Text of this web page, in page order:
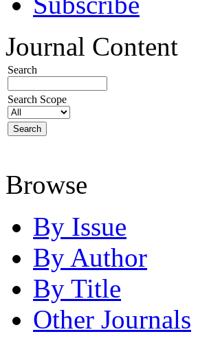
Journal Content
Search
Search Scope
Browse
By Issue
By Author
By Title
Other Journals